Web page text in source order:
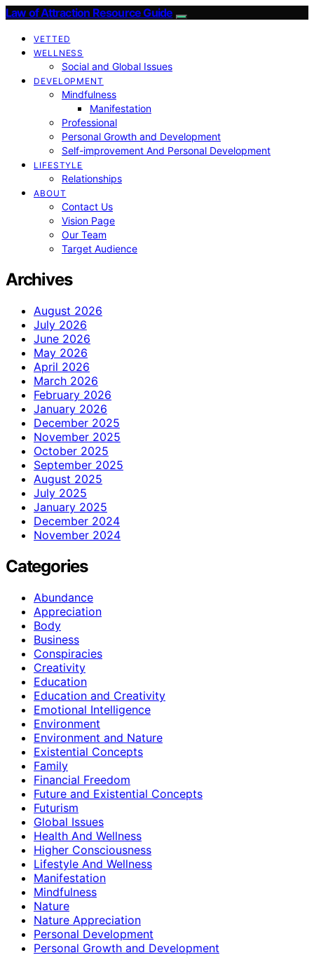
Law of Attraction Resource Guide
VETTED
WELLNESS
Social and Global Issues
DEVELOPMENT
Mindfulness
Manifestation
Professional
Personal Growth and Development
Self-improvement And Personal Development
LIFESTYLE
Relationships
ABOUT
Contact Us
Vision Page
Our Team
Target Audience
Archives
August 2026
July 2026
June 2026
May 2026
April 2026
March 2026
February 2026
January 2026
December 2025
November 2025
October 2025
September 2025
August 2025
July 2025
January 2025
December 2024
November 2024
Categories
Abundance
Appreciation
Body
Business
Conspiracies
Creativity
Education
Education and Creativity
Emotional Intelligence
Environment
Environment and Nature
Existential Concepts
Family
Financial Freedom
Future and Existential Concepts
Futurism
Global Issues
Health And Wellness
Higher Consciousness
Lifestyle And Wellness
Manifestation
Mindfulness
Nature
Nature Appreciation
Personal Development
Personal Growth and Development